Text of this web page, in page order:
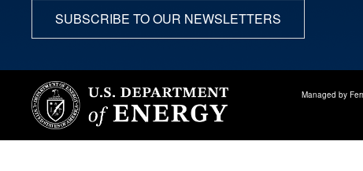
SUBSCRIBE TO OUR NEWSLETTERS
Managed by